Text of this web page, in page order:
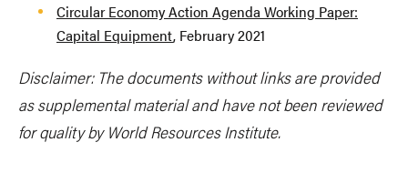
Circular Economy Action Agenda Working Paper:
Capital Equipment, February 2021
Disclaimer: The documents without links are provided
as supplemental material and have not been reviewed
for quality by World Resources Institute.